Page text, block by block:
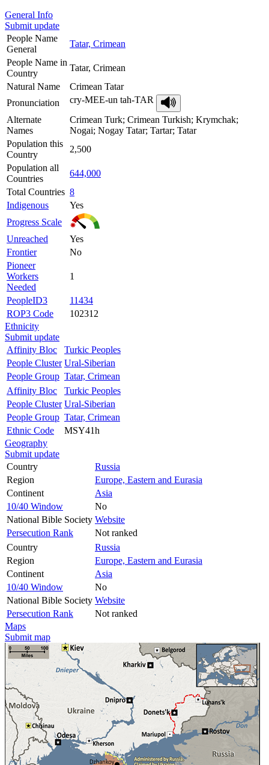
General Info
Submit update
People Name
General
Tatar, Crimean
People Name in
Country
Tatar, Crimean
Natural Name
Crimean Tatar
Pronunciation
cry-MEE-un tah-TAR
Alternate
Names
Crimean Turk; Crimean Turkish; Krymchak;
Nogai; Nogay Tatar; Tartar; Tatar
Population this
Country
2,500
Population all
Countries
644,000
Total Countries 8
Indigenous
Yes
Progress Scale
Unreached
Yes
Frontier
No
Pioneer
Workers
Needed
1
PeopleID3
11434
ROP3 Code
102312
Ethnicity
Submit update
Affinity Bloc
Turkic Peoples
People Cluster Ural-Siberian
People Group Tatar, Crimean
Affinity Bloc
Turkic Peoples
People Cluster Ural-Siberian
People Group Tatar, Crimean
Ethnic Code
MSY41h
Geography
Submit update
Country
Russia
Region
Europe, Eastern and Eurasia
Continent
Asia
10/40 Window
No
National Bible Society Website
Persecution Rank
Not ranked
Country
Russia
Region
Europe, Eastern and Eurasia
Continent
Asia
10/40 Window
No
National Bible Society Website
Persecution Rank
Not ranked
Maps
Submit map